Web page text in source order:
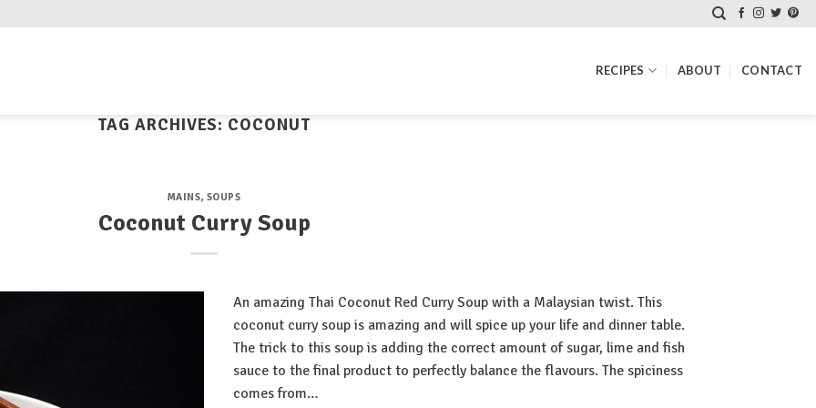
RECIPES ABOUT CONTACT
TAG ARCHIVES: COCONUT
MAINS, SOUPS
Coconut Curry Soup
An amazing Thai Coconut Red Curry Soup with a Malaysian twist. This
coconut curry soup is amazing and will spice up your life and dinner table.
The trick to this soup is adding the correct amount of sugar, lime and fish
sauce to the final product to perfectly balance the flavours. The spiciness
comes from…